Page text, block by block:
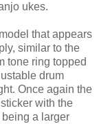
ukes.
that appears
similar to the
tone ring topped
drum
Once again the
with the
a larger